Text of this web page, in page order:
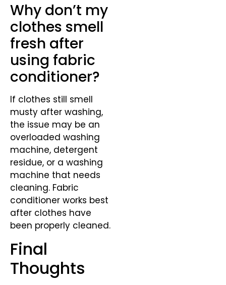
Why don’t my
clothes smell
fresh after
using fabric
conditioner?
If clothes still smell
musty after washing,
the issue may be an
overloaded washing
machine, detergent
residue, or a washing
machine that needs
cleaning. Fabric
conditioner works best
after clothes have
been properly cleaned.
Final
Thoughts